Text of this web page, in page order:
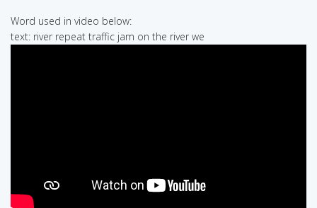
Word used in video below:
text: river repeat traffic jam on the river we